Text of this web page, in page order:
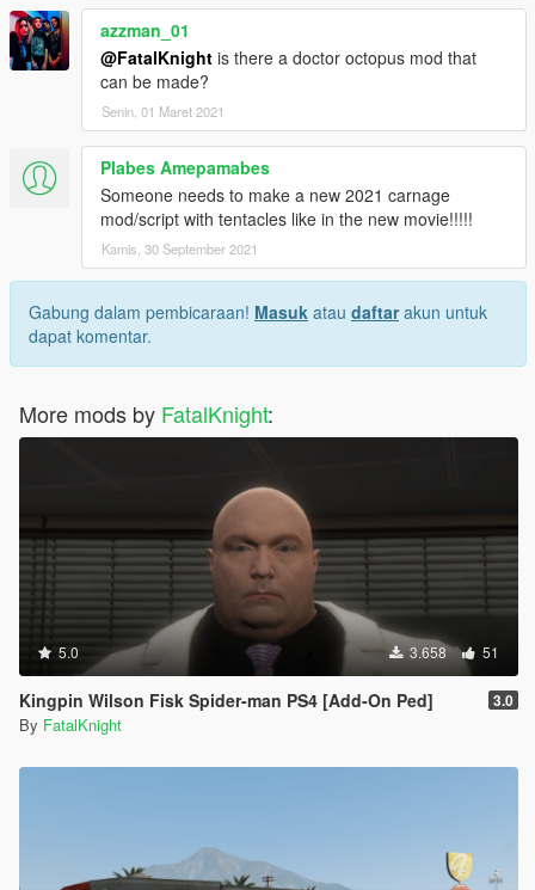
azzman_01
@FatalKnight is there a doctor octopus mod that
can be made?
Senin, 01 Maret 2021
Plabes Amepamabes
Someone needs to make a new 2021 carnage
mod/script with tentacles like in the new movie!!!!!
Kamis, 30 September 2021
Gabung dalam pembicaraan! Masuk atau daftarakun untuk
dapat komentar.
More mods by FatalKnight:
5.0 3.658 51
Kingpin Wilson Fisk Spider-man PS4 [Add-On Ped] 3.0
By FatalKnight